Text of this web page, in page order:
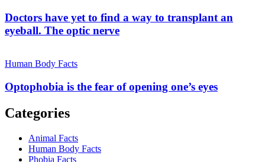
Doctors have yet to find a way to transplant an
eyeball. The optic nerve
Human Body Facts
Optophobia is the fear of opening one’s eyes
Categories
Animal Facts
Human Body Facts
Phobia Facts